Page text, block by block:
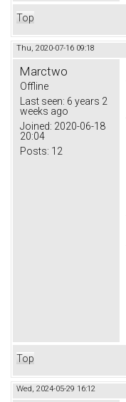
Top
Thu, 2020-07-16 09:18
Marctwo
Offline
Last seen: 6 years 2
weeks ago
Joined: 2020-06-18
20:04
Posts: 12
Top
Wed, 2024-05-29 16:12